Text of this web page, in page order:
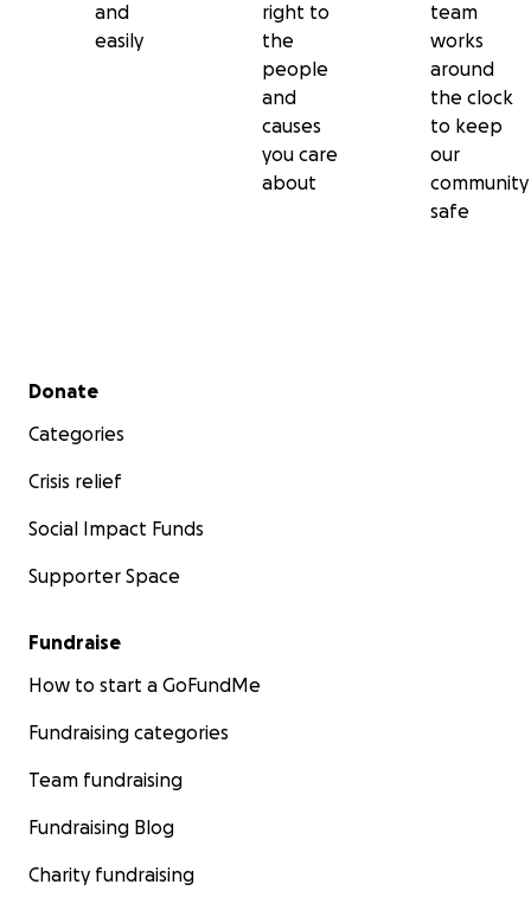
and
easily
right to
the
people
and
causes
you care
about
team
works
around
the clock
to keep
our
community
safe
Secondary menu
Donate
Categories
Crisis relief
Social Impact Funds
Supporter Space
Fundraise
How to start a GoFundMe
Fundraising categories
Team fundraising
Fundraising Blog
Charity fundraising